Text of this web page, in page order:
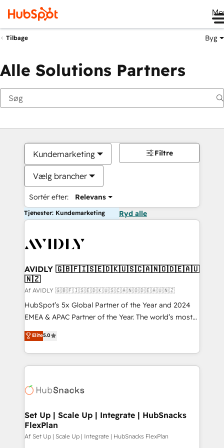
Tilbage Byg
Alle Solutions Partners
Kundemarketing
Vælg brancher
Sortér efter: Relevans
Filtre
Tjenester: Kundemarketing Ryd alle
AVIDLY 🇬🇧🇫🇮🇸🇪🇩🇰🇺🇸🇨🇦🇳🇴🇩🇪🇦🇺
🇳🇿
Af AVIDLY 🇬🇧🇫🇮🇸🇪🇩🇰🇺🇸🇨🇦🇳🇴🇩🇪🇦🇺🇳🇿
HubSpot’s 5x Global Partner of the Year and 2024
EMEA & APAC Partner of the Year. The world’s most
experienced and fully accredited HubSpot Solutions
Partner. 🚀 With 2,750+ HubSpot projects delivered
and 370+ specialists across EMEA, APAC and NAM,
we de-risk complex CRM programmes and
multi-region migrations to AI-powered automation,
scale. 🏆 HubSpot’s CEO called us “the partner of the
future.” Others agree it is proof of trust built through
measurable impact.
Elite5.0
Set Up | Scale Up | Integrate | HubSnacks
FlexPlan
Af Set Up | Scale Up | Integrate | HubSnacks FlexPlan